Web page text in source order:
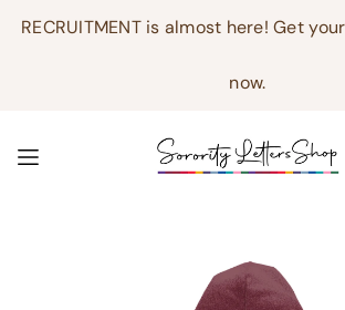
RECRUITMENT is almost here! Get
now.